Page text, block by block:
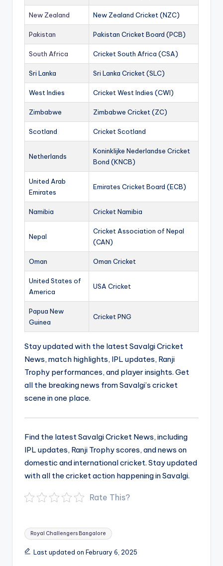
New Zealand New Zealand Cricket (NZC)
Pakistan Pakistan Cricket Board (PCB)
South Africa Cricket South Africa (CSA)
Sri Lanka Sri Lanka Cricket (SLC)
West Indies Cricket West Indies (CWI)
Zimbabwe Zimbabwe Cricket (ZC)
Scotland Cricket Scotland
Netherlands
Koninklijke Nederlandse Cricket
Bond (KNCB)
United Arab
Emirates
Emirates Cricket Board (ECB)
Namibia Cricket Namibia
Nepal
Cricket Association of Nepal
(CAN)
Oman Oman Cricket
United States of
America
USA Cricket
Papua New
Guinea
Cricket PNG
Stay updated with the latest Savalgi Cricket
News, match highlights, IPL updates, Ranji
Trophy performances, and player insights. Get
all the breaking news from Savalgi’s cricket
scene in one place.
Find the latest Savalgi Cricket News, including
IPL updates, Ranji Trophy scores, and news on
domestic and international cricket. Stay updated
with all the cricket action happening in Savalgi.
Rate This?
Tags:
Royal Challengers Bangalore
Last updated on February 6, 2025